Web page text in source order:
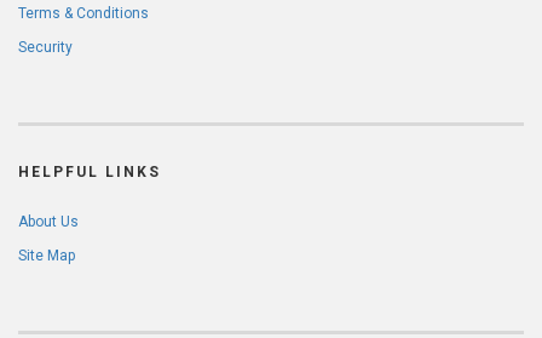
Terms & Conditions
Security
HELPFUL LINKS
About Us
Site Map